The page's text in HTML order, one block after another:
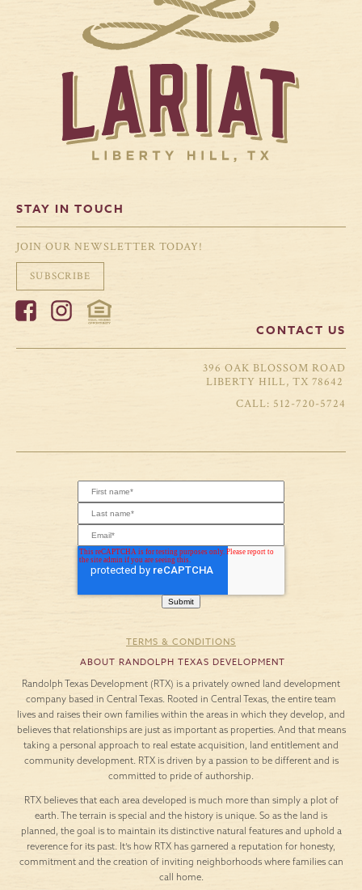
STAY IN TOUCH
JOIN OUR NEWSLETTER TODAY!
SUBSCRIBE
CONTACT US
396 OAK BLOSSOM ROAD
LIBERTY HILL, TX 78642
512-720-5724
TERMS & CONDITIONS
ABOUT RANDOLPH TEXAS DEVELOPMENT
Randolph Texas Development (RTX) is a privately owned land development
company based in Central Texas. Rooted in Central Texas, the entire team
lives and raises their own families within the areas in which they develop, and
believes that relationships are just as important as properties. And that means
taking a personal approach to real estate acquisition, land entitlement and
community development. RTX is driven by a passion to be different and is
committed to pride of authorship.
RTX believes that each area developed is much more than simply a plot of
earth. The terrain is special and the history is unique. So as the land is
planned, the goal is to maintain its distinctive natural features and uphold a
reverence for its past. It’s how RTX has garnered a reputation for honesty,
commitment and the creation of inviting neighborhoods where families can
call home.